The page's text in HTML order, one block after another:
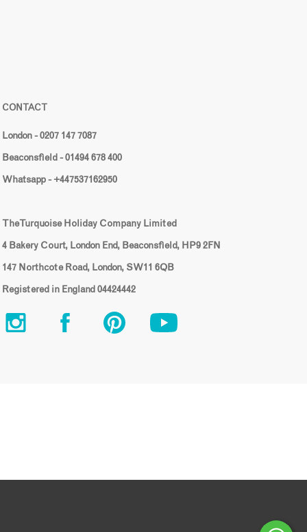
CONTACT
London - 0207 147 7087
Beaconsfield - 01494 678 400
Whatsapp - +447537162950
The Turquoise Holiday Company Limited
4 Bakery Court, London End, Beaconsfield, HP9 2FN
147 Northcote Road, London, SW11 6QB
Registered in England 04424442